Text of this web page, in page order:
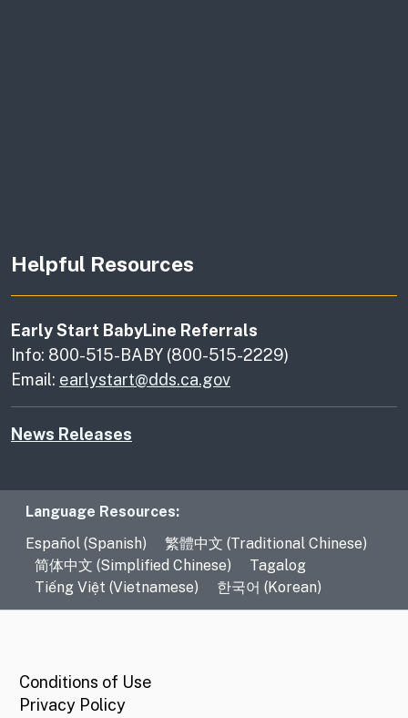
Helpful Resources
Early Start BabyLine Referrals
Info: 800-515-BABY (800-515-2229)
Email: earlystart@dds.ca.gov
News Releases
Language Resources
Language Resources:
Español (Spanish)
繁體中文 (Traditional Chinese)
简体中文 (Simplified Chinese)
Tagalog
Tiếng Việt (Vietnamese)
한국어 (Korean)
Conditions of Use
Privacy Policy